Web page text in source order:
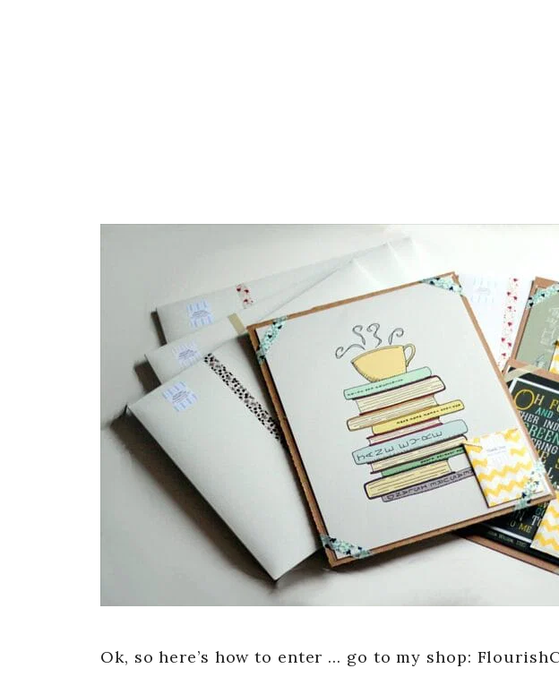
Ok, so here’s how to enter … go to my shop: